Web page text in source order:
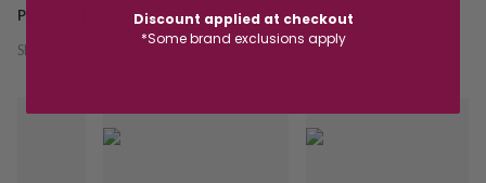
PRODUCT DETAILS
SKU:
Discount applied at checkout
*Some brand exclusions apply